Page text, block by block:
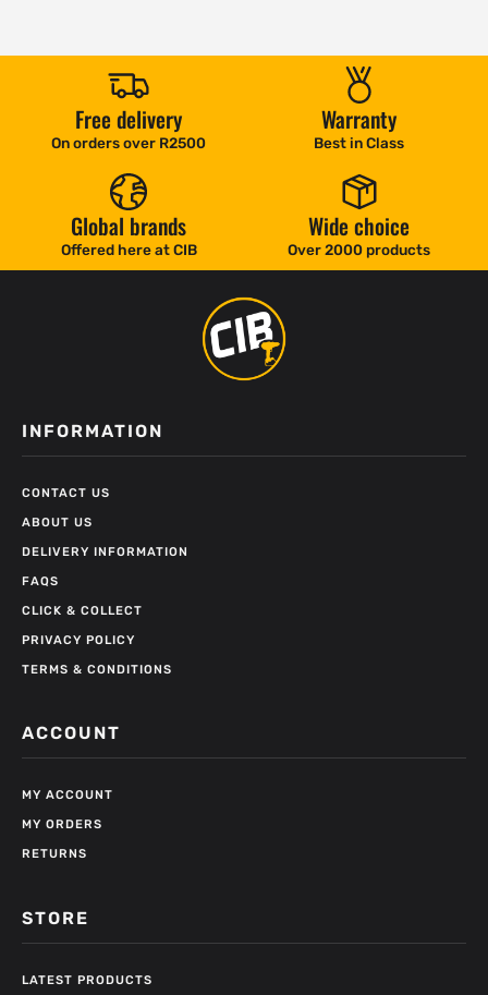
Free delivery
On orders over R2500
Warranty
Best in Class
Global brands
Offered here at CIB
Wide choice
Over 2000 products
INFORMATION
CONTACT US
ABOUT US
DELIVERY INFORMATION
FAQS
CLICK & COLLECT
PRIVACY POLICY
TERMS & CONDITIONS
ACCOUNT
MY ACCOUNT
MY ORDERS
RETURNS
STORE
LATEST PRODUCTS